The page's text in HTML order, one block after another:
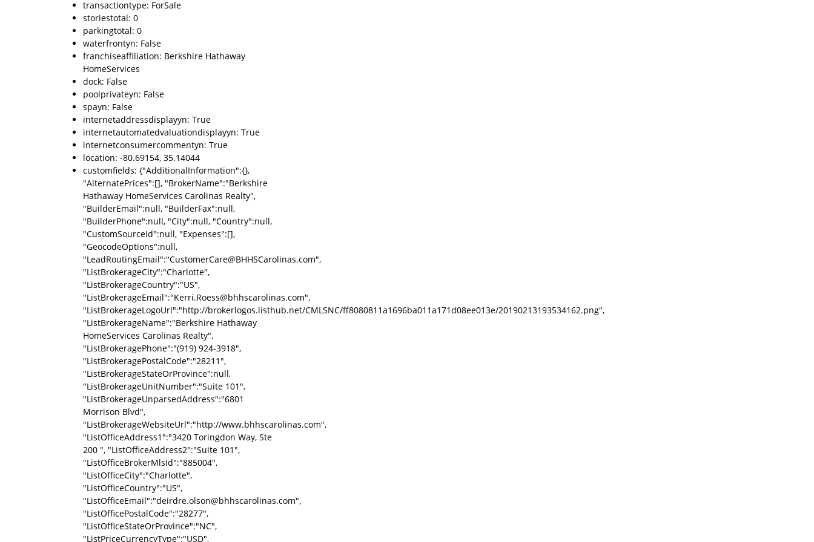
transactiontype: ForSale
storiestotal: 0
parkingtotal: 0
waterfrontyn: False
franchiseaffiliation: Berkshire Hathaway
HomeServices
dock: False
poolprivateyn: False
spayn: False
internetaddressdisplayyn: True
internetautomatedvaluationdisplayyn: True
internetconsumercommentyn: True
location: -80.69154, 35.14044
customfields: {"AdditionalInformation":{},
"AlternatePrices":[], "BrokerName":"Berkshire
Hathaway HomeServices Carolinas Realty",
"BuilderEmail":null, "BuilderFax":null,
"BuilderPhone":null, "City":null, "Country":null,
"CustomSourceId":null, "Expenses":[],
"GeocodeOptions":null,
"LeadRoutingEmail":"CustomerCare@BHHSCarolinas.com",
"ListBrokerageCity":"Charlotte",
"ListBrokerageCountry":"US",
"ListBrokerageEmail":"Kerri.Roess@bhhscarolinas.com",
"ListBrokerageLogoUrl":"http://brokerlogos.listhub.net/CMLSNC/ff8080811a1696ba011a171d08ee013e/20190213193534162.png",
"ListBrokerageName":"Berkshire Hathaway
HomeServices Carolinas Realty",
"ListBrokeragePhone":"(919) 924-3918",
"ListBrokeragePostalCode":"28211",
"ListBrokerageStateOrProvince":null,
"ListBrokerageUnitNumber":"Suite 101",
"ListBrokerageUnparsedAddress":"6801
Morrison Blvd",
"ListBrokerageWebsiteUrl":"http://www.bhhscarolinas.com",
"ListOfficeAddress1":"3420 Toringdon Way, Ste
200 ", "ListOfficeAddress2":"Suite 101",
"ListOfficeBrokerMlsId":"885004",
"ListOfficeCity":"Charlotte",
"ListOfficeCountry":"US",
"ListOfficeEmail":"deirdre.olson@bhhscarolinas.com",
"ListOfficePostalCode":"28277",
"ListOfficeStateOrProvince":"NC",
"ListPriceCurrencyType":"USD",